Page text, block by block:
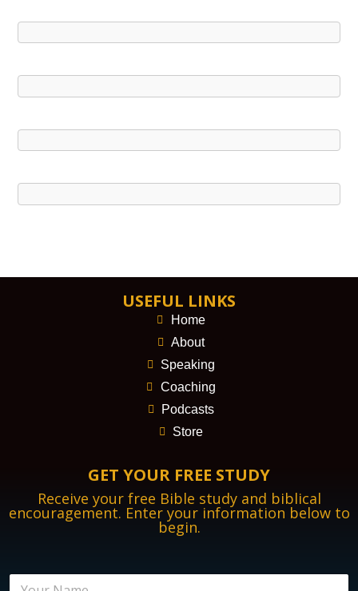
USEFUL LINKS
Home
About
Speaking
Coaching
Podcasts
Store
GET YOUR FREE STUDY
Receive your free Bible study and biblical
encouragement. Enter your information below to
begin.
N